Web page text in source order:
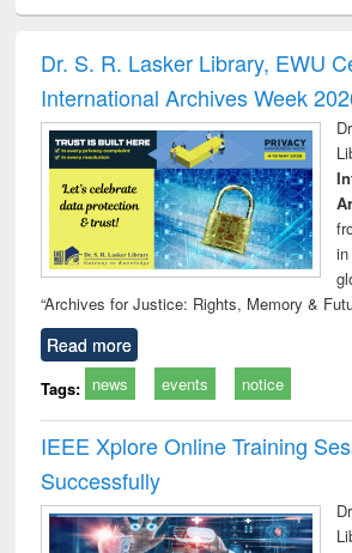
and report writing
: a practical
approach to
business &
technical
communication
Dr. S. R. Lasker Library, EWU
International Archives Week
“Archives for Justice: Rights, Memory &
Read more
Tags: news events notice
IEEE Xplore Online Training
Successfully